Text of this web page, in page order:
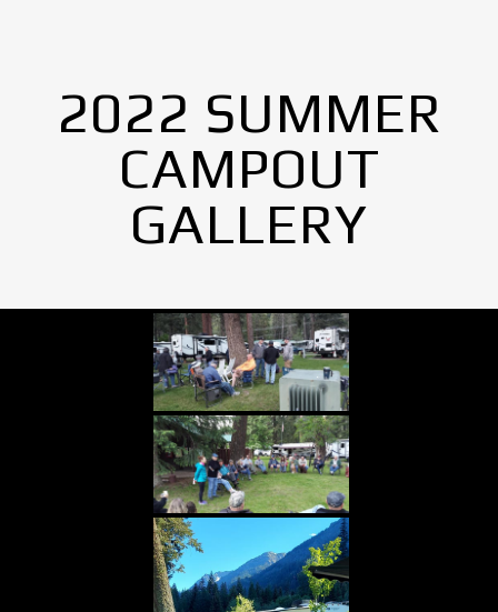
2022 SUMMER
CAMPOUT
GALLERY